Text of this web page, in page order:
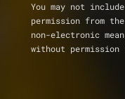
You may not
permission from
non-electronic
without permission